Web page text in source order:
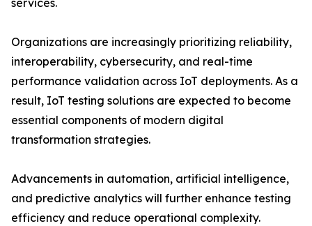
services.
Organizations are increasingly prioritizing reliability,
interoperability, cybersecurity, and real-time
performance validation across IoT deployments. As a
result, IoT testing solutions are expected to become
essential components of modern digital
transformation strategies.
Advancements in automation, artificial intelligence,
and predictive analytics will further enhance testing
efficiency and reduce operational complexity.